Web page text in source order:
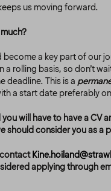
us moving forward.
become a key part of our
a rolling basis, so don’t
deadline. This is a
a start date preferably
will have to have a CV
should consider you as a
applying through